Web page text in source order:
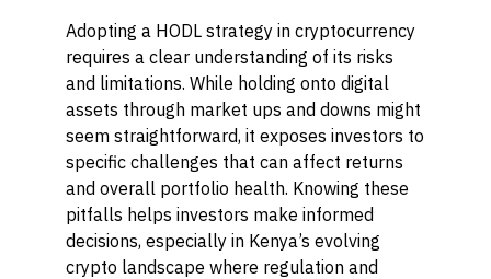
Adopting a HODL strategy in cryptocurrency
requires a clear understanding of its risks
and limitations. While holding onto digital
assets through market ups and downs might
seem straightforward, it exposes investors to
specific challenges that can affect returns
and overall portfolio health. Knowing these
pitfalls helps investors make informed
decisions, especially in Kenya’s evolving
crypto landscape where regulation and